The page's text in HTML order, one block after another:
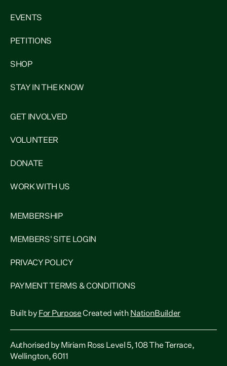
EVENTS
PETITIONS
SHOP
STAY IN THE KNOW
GET INVOLVED
VOLUNTEER
DONATE
WORK WITH US
MEMBERSHIP
MEMBERS' SITE LOGIN
PRIVACY POLICY
PAYMENT TERMS & CONDITIONS
Built by For PurposeCreated with NationBuilder
Authorised by Miriam Ross Level 5, 108 The Terrace,
Wellington, 6011